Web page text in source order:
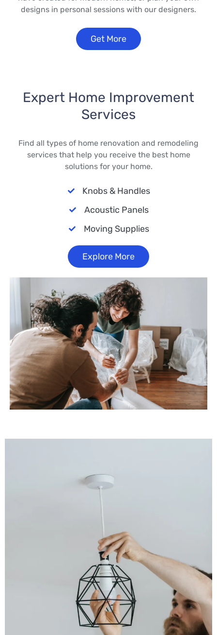
designs in personal sessions with our designers.
Get More
Expert Home Improvement
Services
Find all types of home renovation and remodeling
services that help you receive the best home
solutions for your home.
Knobs & Handles
Acoustic Panels
Moving Supplies
Explore More